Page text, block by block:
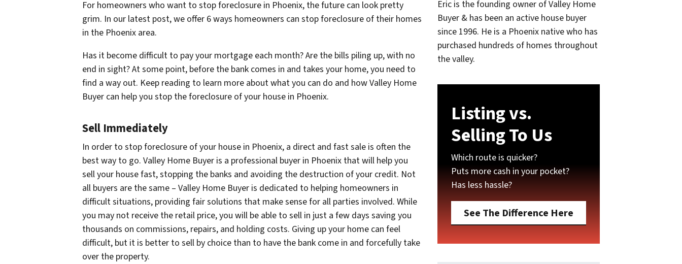
For homeowners who want to stop foreclosure in Phoenix, the future can look pretty
grim. In our latest post, we offer 6 ways homeowners can stop foreclosure of their homes
in the Phoenix area.
Has it become difficult to pay your mortgage each month? Are the bills piling up, with no
end in sight? At some point, before the bank comes in and takes your home, you need to
find a way out. Keep reading to learn more about what you can do and how Valley Home
Buyer can help you stop the foreclosure of your house in Phoenix.
Sell Immediately
In order to stop foreclosure of your house in Phoenix, a direct and fast sale is often the
best way to go. Valley Home Buyer is a professional buyer in Phoenix that will help you
sell your house fast, stopping the banks and avoiding the destruction of your credit. Not
all buyers are the same – Valley Home Buyer is dedicated to helping homeowners in
difficult situations, providing fair solutions that make sense for all parties involved. While
you may not receive the retail price, you will be able to sell in just a few days saving you
thousands on commissions, repairs, and holding costs. Giving up your home can feel
difficult, but it is better to sell by choice than to have the bank come in and forcefully take
over the property.
Eric is the founding owner of Valley Home
Buyer & has been an active house buyer
since 1996. He is a Phoenix native who has
purchased hundreds of homes throughout
the valley.
Listing vs.
Selling To Us
Which route is quicker?
Puts more cash in your pocket?
Has less hassle?
See The Difference Here